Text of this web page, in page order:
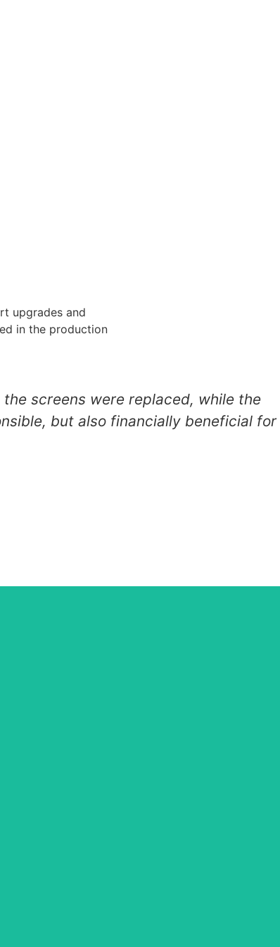
upgrades and
in the production
screens were replaced, while the
but also financially beneficial for
in our sustainability story in terms of ecology and